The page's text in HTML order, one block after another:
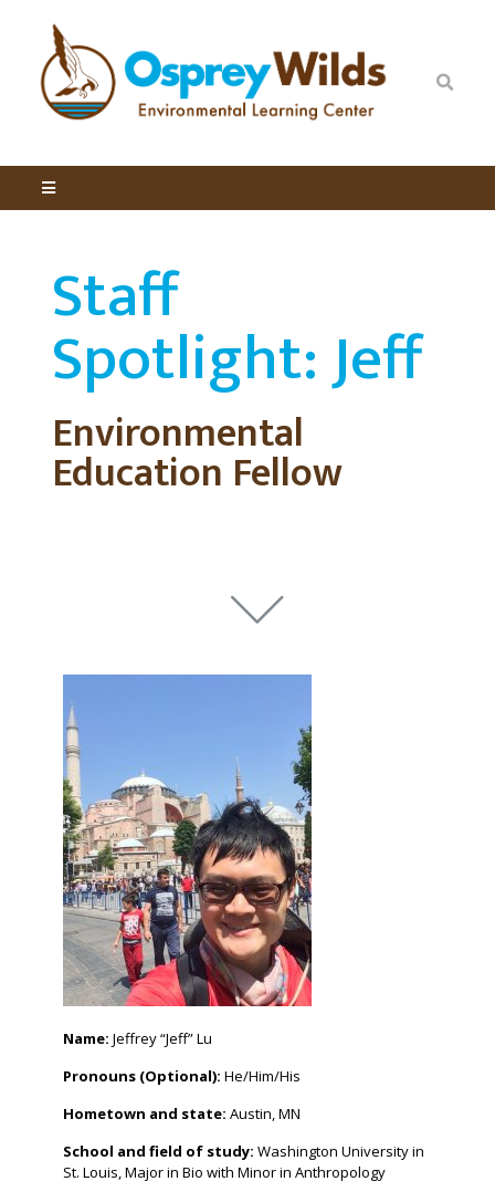
Staff
Spotlight: Jeff
Environmental
Education Fellow
Name: Jeffrey “Jeff” Lu
Pronouns (Optional): He/Him/His
Hometown and state: Austin, MN
School and field of study: Washington University in
St. Louis, Major in Bio with Minor in Anthropology